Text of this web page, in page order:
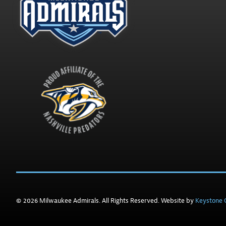
© 2026 Milwaukee Admirals. All Rights Reserved. Website by Keystone